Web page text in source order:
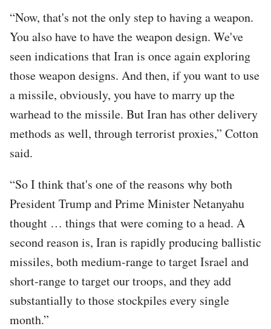
“Now, that's not the only step to having a weapon.
You also have to have the weapon design. We've
seen indications that Iran is once again exploring
those weapon designs. And then, if you want to use
a missile, obviously, you have to marry up the
warhead to the missile. But Iran has other delivery
methods as well, through terrorist proxies,” Cotton
said.
“So I think that's one of the reasons why both
President Trump and Prime Minister Netanyahu
thought … things that were coming to a head. A
second reason is, Iran is rapidly producing ballistic
missiles, both medium-range to target Israel and
short-range to target our troops, and they add
substantially to those stockpiles every single
month.”